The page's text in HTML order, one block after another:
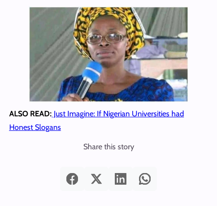
ALSO READ: Just Imagine: If Nigerian Universities had
Honest Slogans
Share this story